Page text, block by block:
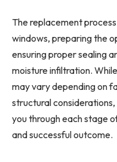
The replacement
windows, preparing the
ensuring proper sealing
moisture infiltration.
may vary depending on
structural
you through each stage
and successful outcome.